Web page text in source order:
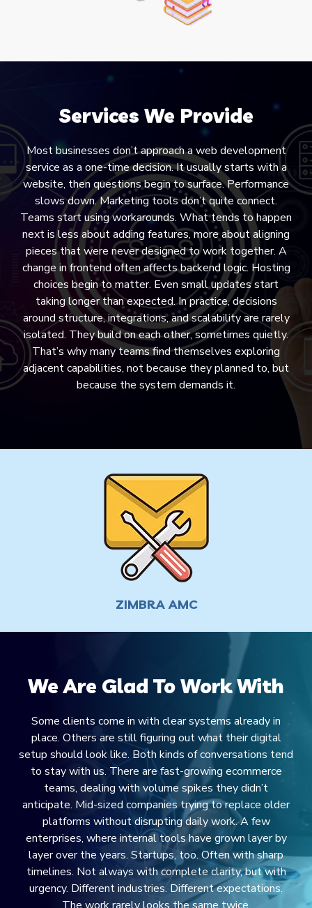
Services We Provide
Most businesses don’t approach a web development
service as a one-time decision. It usually starts with a
website, then questions begin to surface. Performance
slows down. Marketing tools don’t quite connect.
Teams start using workarounds. What tends to happen
next is less about adding features, more about aligning
pieces that were never designed to work together. A
change in frontend often affects backend logic. Hosting
choices begin to matter. Even small updates start
taking longer than expected. In practice, decisions
around structure, integrations, and scalability are rarely
isolated. They build on each other, sometimes quietly.
That’s why many teams find themselves exploring
adjacent capabilities, not because they planned to, but
because the system demands it.
ZIMBRA AMC
We Are Glad To Work With
Some clients come in with clear systems already in
place. Others are still figuring out what their digital
setup should look like. Both kinds of conversations tend
to stay with us. There are fast-growing ecommerce
teams, dealing with volume spikes they didn’t
anticipate. Mid-sized companies trying to replace older
platforms without disrupting daily work. A few
enterprises, where internal tools have grown layer by
layer over the years. Startups, too. Often with sharp
timelines. Not always with complete clarity, but with
urgency. Different industries. Different expectations.